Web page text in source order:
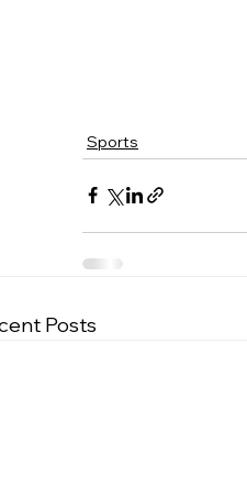
Sports
Posts